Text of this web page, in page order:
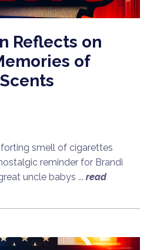
Reflects on
of
smell of cigarettes
reminder for Brandi
uncle babys ... read